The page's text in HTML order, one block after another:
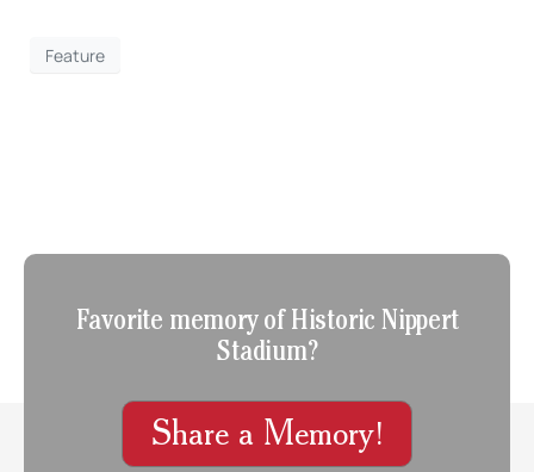
Feature
Favorite memory of Historic Nippert
Stadium?
Share a Memory!